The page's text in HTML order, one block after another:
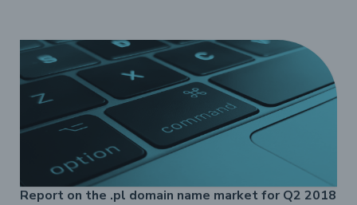
Report on the .pl domain name market for Q2 2018